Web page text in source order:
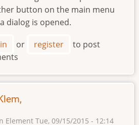
button on the main menu
dialog is opened.
or register
to post
Element Tue, 09/15/2015 - 12:14